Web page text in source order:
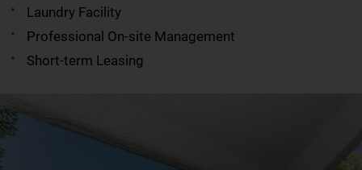
Laundry Facility
Professional On-site Management
Short-term Leasing